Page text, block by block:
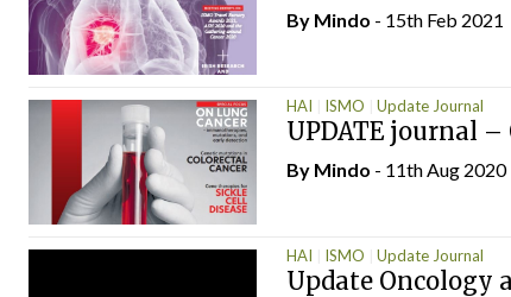
By Mindo - 15th Feb 2021
HAI ISMO Update Journal
UPDATE journal
By Mindo - 11th Aug 2020
HAI ISMO Update Journal
Update Oncology